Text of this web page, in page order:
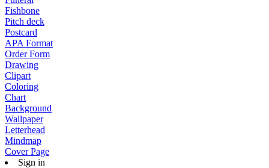
Fishbone
Pitch deck
Postcard
APA Format
Order Form
Drawing
Clipart
Coloring
Chart
Background
Wallpaper
Letterhead
Mindmap
Cover Page
Sign in